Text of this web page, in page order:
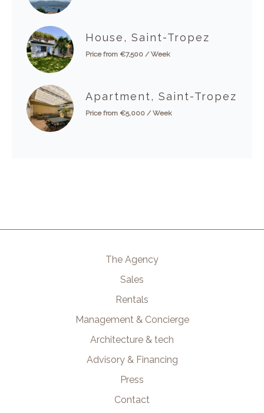
House, Saint-Tropez
Price from €7,500 / Week
Apartment, Saint-Tropez
Price from €5,000 / Week
The Agency
Sales
Rentals
Management & Concierge
Architecture & tech
Advisory & Financing
Press
Contact